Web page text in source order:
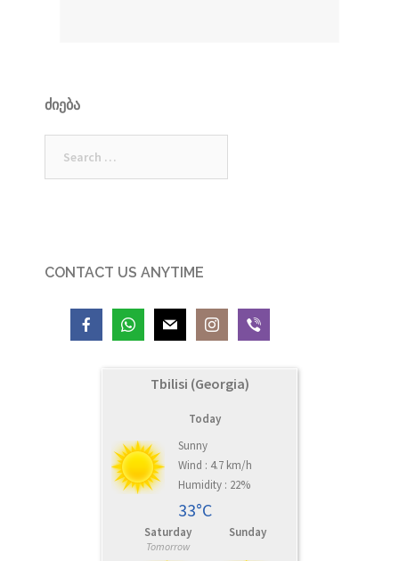
ᲫᲘᲔᲑᲐ
for:
CONTACT US ANYTIME
Tbilisi (Georgia)
Today
Sunny
Wind : 4.7 km/h
Humidity : 22%
33°C
Saturday
Tomorrow
Sunday